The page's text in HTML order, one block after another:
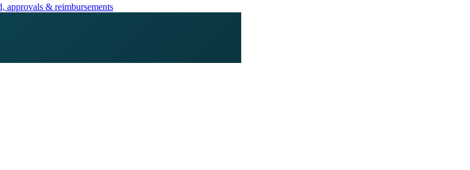
approvals & reimbursements